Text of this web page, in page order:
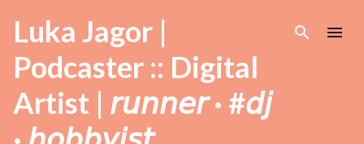
Skip to main content
Luka Jagor |
Podcaster :: Digital
Artist | 𝘳𝘶𝘯𝘯𝘦𝘳 · #𝘥𝘫